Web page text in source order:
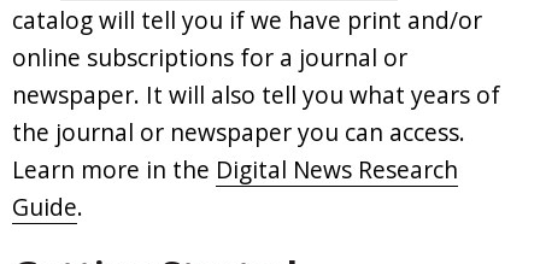
catalog will tell you if we have print and/or
online subscriptions for a journal or
newspaper. It will also tell you what years of
the journal or newspaper you can access.
Learn more in the Digital News Research
Guide.